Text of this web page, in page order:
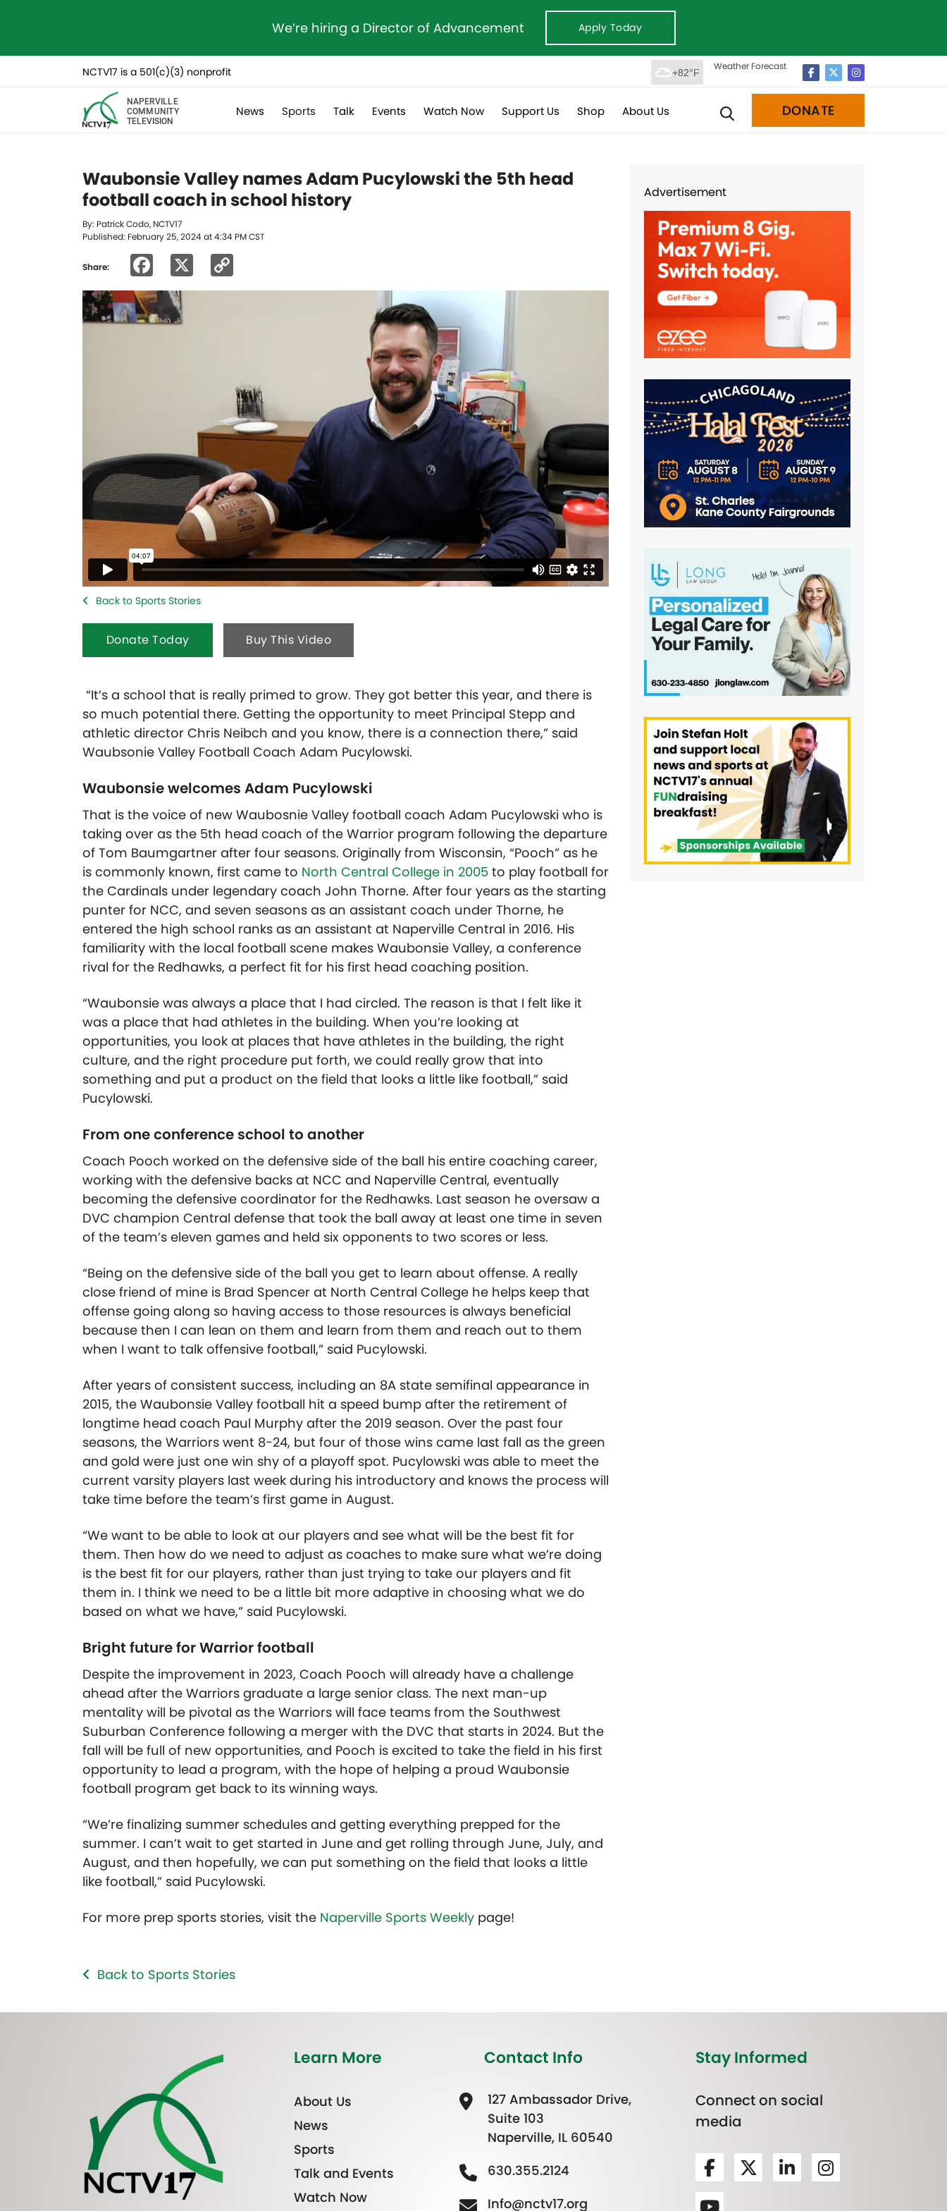
We’re hiring a Director of Advancement Apply Today
NCTV17 is a 501(c)(3) nonprofit +82°F
Weather Forecast
NAPERVILLE
COMMUNITY
TELEVISION
News Sports Talk Events Watch Now Support Us Shop About Us DONATE
Waubonsie Valley names Adam Pucylowski the 5th head
football coach in school history
By: Patrick Codo, NCTV17
Published: February 25, 2024 at 4:34 PM CST
Share: Facebook
Link
Back to Sports Stories
Donate Today Buy This Video
“It’s a school that is really primed to grow. They got better this year, and there is
so much potential there. Getting the opportunity to meet Principal Stepp and
athletic director Chris Neibch and you know, there is a connection there,” said
Waubsonie Valley Football Coach Adam Pucylowski.
Waubonsie welcomes Adam Pucylowski
That is the voice of new Waubosnie Valley football coach Adam Pucylowski who is
taking over as the 5th head coach of the Warrior program following the departure
of Tom Baumgartner after four seasons. Originally from Wisconsin, “Pooch” as he
is commonly known, first came to North Central College in 2005 to play football for
the Cardinals under legendary coach John Thorne. After four years as the starting
punter for NCC, and seven seasons as an assistant coach under Thorne, he
entered the high school ranks as an assistant at Naperville Central in 2016. His
familiarity with the local football scene makes Waubonsie Valley, a conference
rival for the Redhawks, a perfect fit for his first head coaching position.
“Waubonsie was always a place that I had circled. The reason is that I felt like it
was a place that had athletes in the building. When you’re looking at
opportunities, you look at places that have athletes in the building, the right
culture, and the right procedure put forth, we could really grow that into
something and put a product on the field that looks a little like football,” said
Pucylowski.
From one conference school to another
Coach Pooch worked on the defensive side of the ball his entire coaching career,
working with the defensive backs at NCC and Naperville Central, eventually
becoming the defensive coordinator for the Redhawks. Last season he oversaw a
DVC champion Central defense that took the ball away at least one time in seven
of the team’s eleven games and held six opponents to two scores or less.
“Being on the defensive side of the ball you get to learn about offense. A really
close friend of mine is Brad Spencer at North Central College he helps keep that
offense going along so having access to those resources is always beneficial
because then I can lean on them and learn from them and reach out to them
when I want to talk offensive football,” said Pucylowski.
After years of consistent success, including an 8A state semifinal appearance in
2015, the Waubonsie Valley football hit a speed bump after the retirement of
longtime head coach Paul Murphy after the 2019 season. Over the past four
seasons, the Warriors went 8-24, but four of those wins came last fall as the green
and gold were just one win shy of a playoff spot. Pucylowski was able to meet the
current varsity players last week during his introductory and knows the process will
take time before the team’s first game in August.
“We want to be able to look at our players and see what will be the best fit for
them. Then how do we need to adjust as coaches to make sure what we’re doing
is the best fit for our players, rather than just trying to take our players and fit
them in. I think we need to be a little bit more adaptive in choosing what we do
based on what we have,” said Pucylowski.
Bright future for Warrior football
Despite the improvement in 2023, Coach Pooch will already have a challenge
ahead after the Warriors graduate a large senior class. The next man-up
mentality will be pivotal as the Warriors will face teams from the Southwest
Suburban Conference following a merger with the DVC that starts in 2024. But the
fall will be full of new opportunities, and Pooch is excited to take the field in his first
opportunity to lead a program, with the hope of helping a proud Waubonsie
football program get back to its winning ways.
“We’re finalizing summer schedules and getting everything prepped for the
summer. I can’t wait to get started in June and get rolling through June, July, and
August, and then hopefully, we can put something on the field that looks a little
like football,” said Pucylowski.
For more prep sports stories, visit the Naperville Sports Weekly page!
Back to Sports Stories
Advertisement
Learn More
About Us
News
Sports
Talk and Events
Watch Now
Contact Info
127 Ambassador Drive,
Suite 103
Naperville, IL 60540
630.355.2124
Info@nctv17.org
Stay Informed
Connect on social
media